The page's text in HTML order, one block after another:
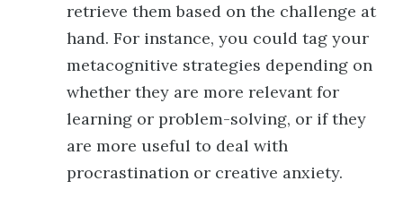
retrieve them based on the challenge at
hand. For instance, you could tag your
metacognitive strategies depending on
whether they are more relevant for
learning or problem-solving, or if they
are more useful to deal with
procrastination or creative anxiety.